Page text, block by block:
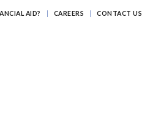
AID? CAREERS CONTACT US